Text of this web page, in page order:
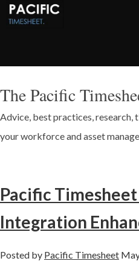
The Pacific
Advice, best practices, research,
your workforce and asset
Pacific Timesheet
Integration
Posted by Pacific Timesheet